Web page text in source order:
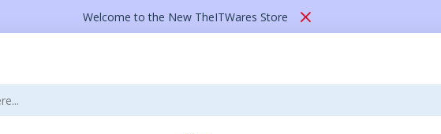
Welcome to the New TheITWares Store